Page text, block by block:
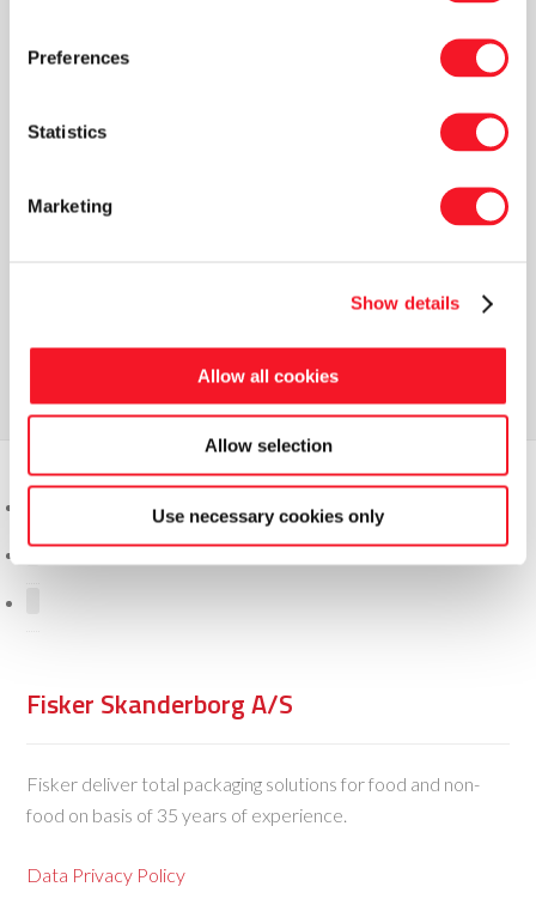
Preferences
Statistics
Marketing
Show details
Allow all cookies
Allow selection
Use necessary cookies only
News
Fisker Skanderborg A/S
Fisker deliver total packaging solutions for food and non-
food on basis of 35 years of experience.
Data Privacy Policy